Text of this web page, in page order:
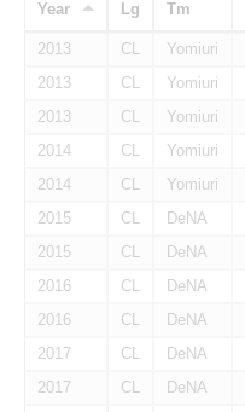
Year Lg Tm
2013 CL Yomiuri
2013
CL Yomiuri
2013
CL Yomiuri
2014
CL Yomiuri
2014
CL Yomiuri
2015
CL DeNA
2015
CL DeNA
2016
CL DeNA
2016
CL DeNA
2017
CL DeNA
2017
CL DeNA